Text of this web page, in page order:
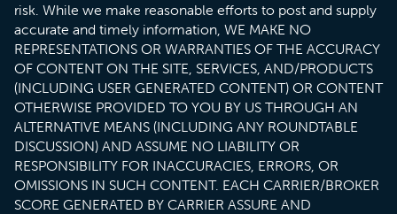
risk. While we make reasonable efforts to post and supply
accurate and timely information, WE MAKE NO
REPRESENTATIONS OR WARRANTIES OF THE ACCURACY
OF CONTENT ON THE SITE, SERVICES, AND/PRODUCTS
(INCLUDING USER GENERATED CONTENT) OR CONTENT
OTHERWISE PROVIDED TO YOU BY US THROUGH AN
ALTERNATIVE MEANS (INCLUDING ANY ROUNDTABLE
DISCUSSION) AND ASSUME NO LIABILITY OR
RESPONSIBILITY FOR INACCURACIES, ERRORS, OR
OMISSIONS IN SUCH CONTENT. EACH CARRIER/BROKER
SCORE GENERATED BY CARRIER ASSURE AND